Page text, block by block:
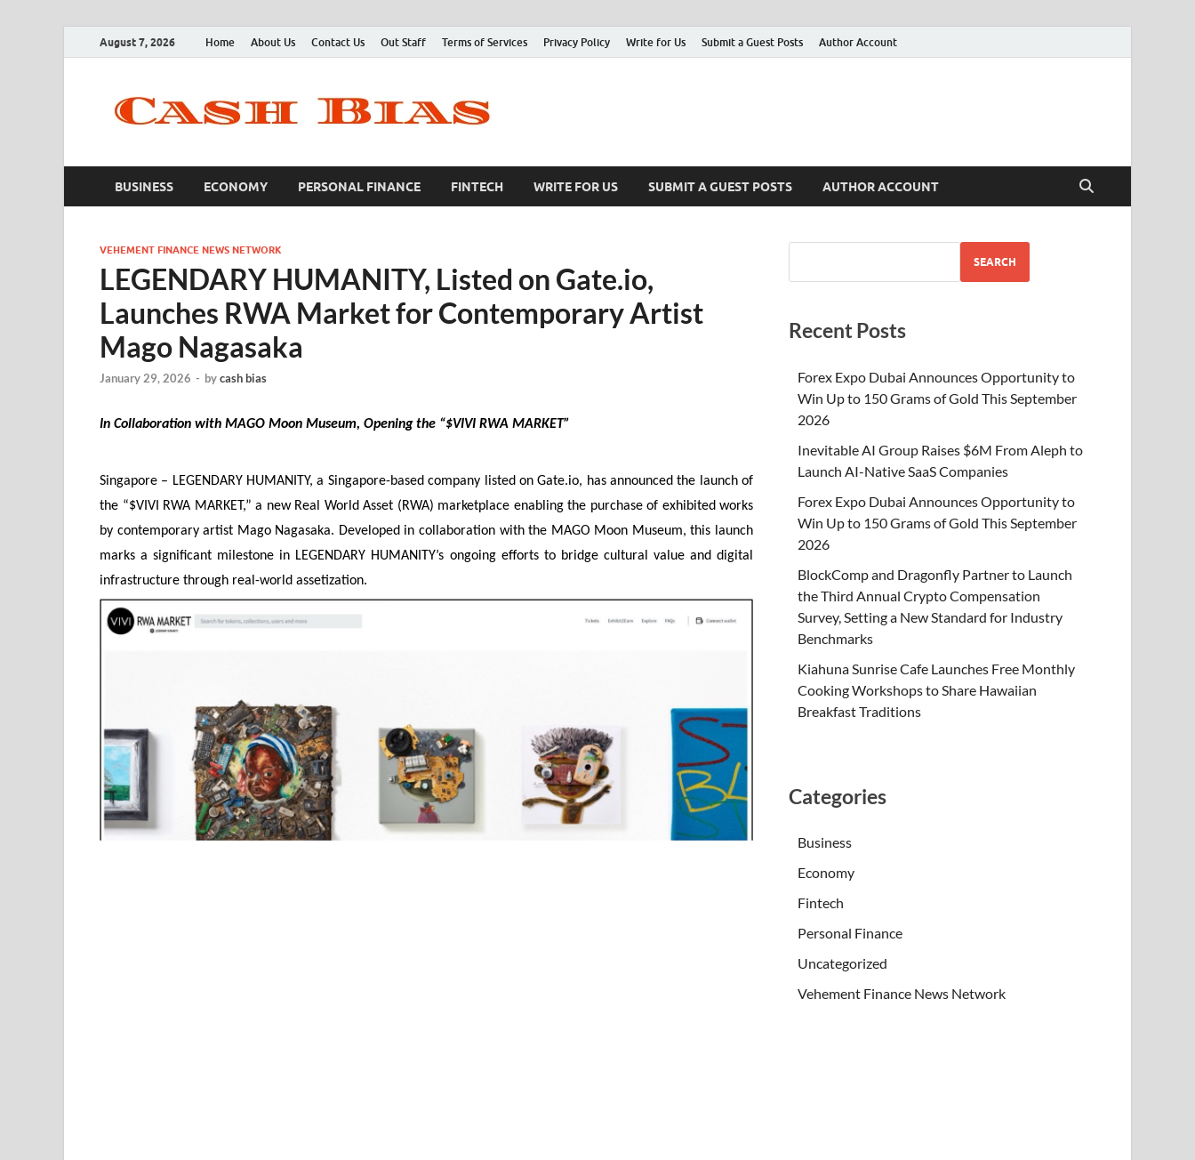
August 7, 2026 Home About Us Contact Us Out Staff Terms of Services Privacy Policy Write for Us Submit a Guest Posts Author Account
BUSINESS ECONOMY PERSONAL FINANCE FINTECH WRITE FOR US SUBMIT A GUEST POSTS AUTHOR ACCOUNT
VEHEMENT FINANCE NEWS NETWORK
LEGENDARY HUMANITY, Listed on Gate.io,
Launches RWA Market for Contemporary Artist
Mago Nagasaka
January 29, 2026 - bycash bias
In Collaboration with MAGO Moon Museum, Opening the “$VIVI RWA MARKET”
Singapore – LEGENDARY HUMANITY, a Singapore-based company listed on Gate.io, has announced the launch of
the “$VIVI RWA MARKET,” a new Real World Asset (RWA) marketplace enabling the purchase of exhibited works
by contemporary artist Mago Nagasaka. Developed in collaboration with the MAGO Moon Museum, this launch
marks a significant milestone in LEGENDARY HUMANITY’s ongoing efforts to bridge cultural value and digital
infrastructure through real-world assetization.
SEARCH
Recent Posts
Forex Expo Dubai Announces Opportunity to
Win Up to 150 Grams of Gold This September
2026
Inevitable AI Group Raises $6M From Aleph to
Launch AI-Native SaaS Companies
Forex Expo Dubai Announces Opportunity to
Win Up to 150 Grams of Gold This September
2026
BlockComp and Dragonfly Partner to Launch
the Third Annual Crypto Compensation
Survey, Setting a New Standard for Industry
Benchmarks
Kiahuna Sunrise Cafe Launches Free Monthly
Cooking Workshops to Share Hawaiian
Breakfast Traditions
Categories
Business
Economy
Fintech
Personal Finance
Uncategorized
Vehement Finance News Network